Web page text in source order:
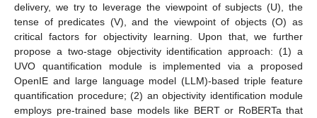
delivery, we try to leverage the viewpoint of subjects (U), the
tense of predicates (V), and the viewpoint of objects (O) as
critical factors for objectivity learning. Upon that, we further
propose a two-stage objectivity identification approach: (1) a
UVO quantification module is implemented via a proposed
OpenIE and large language model (LLM)-based triple feature
quantification procedure; (2) an objectivity identification module
employs pre-trained base models like BERT or RoBERTa that